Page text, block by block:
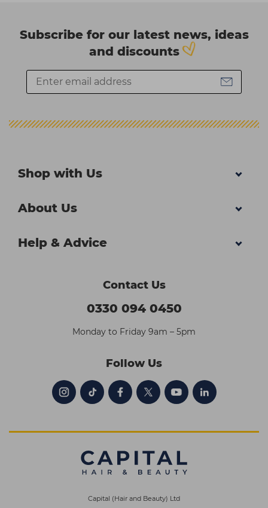
Subscribe for our latest news, ideas
and discounts
Shop with Us
About Us
Help & Advice
Contact Us
0330 094 0450
Monday to Friday 9am – 5pm
Follow Us
Capital (Hair and Beauty) Ltd